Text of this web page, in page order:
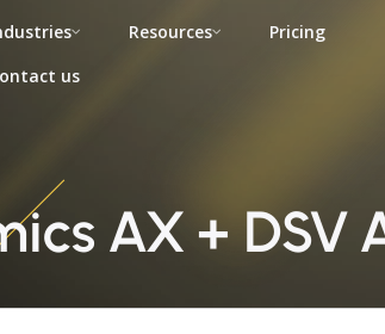
Resources
Pricing
us
AX + DSV